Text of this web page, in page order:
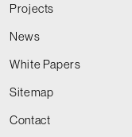
Projects
News
White Papers
Sitemap
Contact